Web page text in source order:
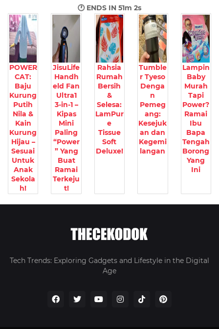
🕐 ENDS IN51m 1s
POWER
CAT:
Baju
Kurung
Putih
Nila &
Kain
Kurung
Hijau –
Sesuai
Untuk
Anak
Sekola
h!
JisuLife
Handh
eld Fan
Ultra1
3-in-1 –
Kipas
Mini
Paling
“Power
” Yang
Buat
Ramai
Terkeju
t!
Rahsia
Rumah
Bersih
&
Selesa:
LamPur
e
Tissue
Soft
Deluxe!
Tumble
r Tyeso
Denga
n
Pemeg
ang:
Kesejuk
an dan
Kegemi
langan
Lampin
Baby
Murah
Tapi
Power?
Ramai
Ibu
Bapa
Tengah
Borong
Yang
Ini
Tech Trends: Exploring Gadgets and Lifestyle in the Digital
Age